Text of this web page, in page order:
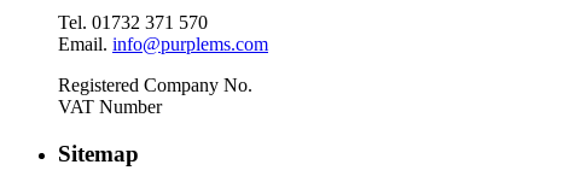
Tel. 01732 371 570
Email. info@purplems.com
Registered Company No.
VAT Number
Sitemap